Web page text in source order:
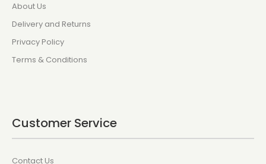
About Us
Delivery and Returns
Privacy Policy
Terms & Conditions
Customer Service
Contact Us